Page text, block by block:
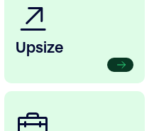
Upsize